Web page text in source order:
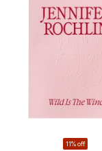
11% off